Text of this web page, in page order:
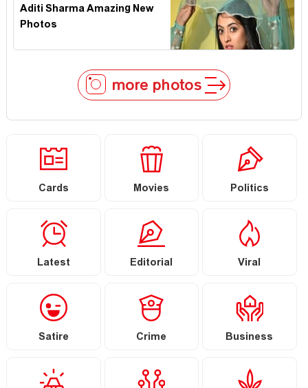
Aditi Sharma Amazing New
Photos
more photos
Cards Movies Politics
Latest Editorial Viral
Satire Crime Business